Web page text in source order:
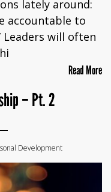
lately around:
accountable to
Leaders will often
Read More
– Pt. 2
Development